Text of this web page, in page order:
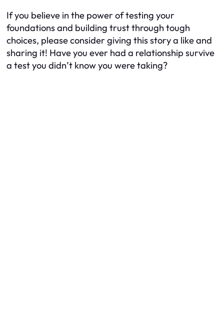
If you believe in the power of testing your
foundations and building trust through tough
choices, please consider giving this story a like and
sharing it! Have you ever had a relationship survive
a test you didn’t know you were taking?